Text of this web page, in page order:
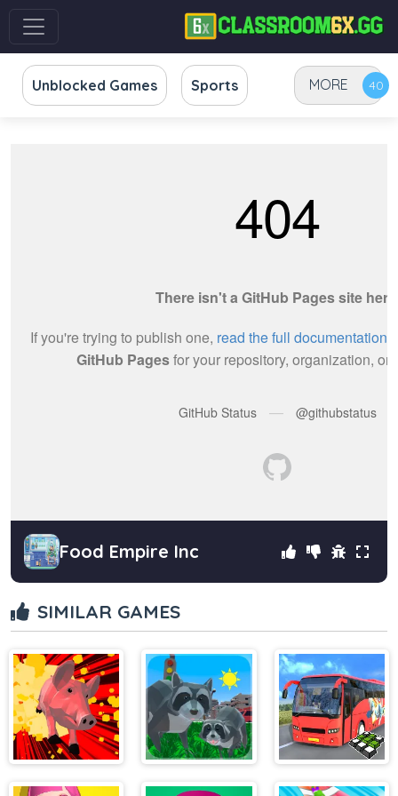
Unblocked Games Sports MORE
Food Empire Inc
SIMILAR GAMES
Crazy Pig Raccoon Indian Uphill